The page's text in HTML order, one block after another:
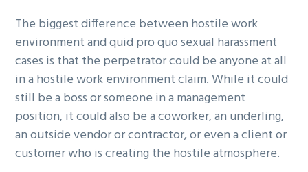
The biggest difference between hostile work
environment and quid pro quo sexual harassment
cases is that the perpetrator could be anyone at all
in a hostile work environment claim. While it could
still be a boss or someone in a management
position, it could also be a coworker, an underling,
an outside vendor or contractor, or even a client or
customer who is creating the hostile atmosphere.